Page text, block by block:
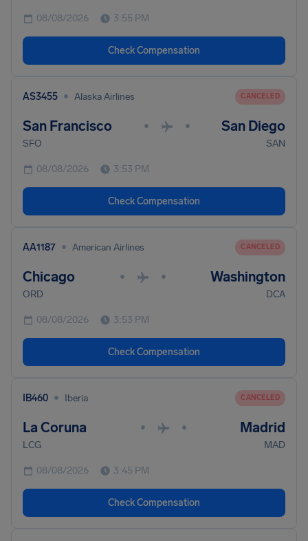
08/08/2026 3:55 PM
Check Compensation
AS3455 • Alaska Airlines CANCELED
San Francisco • • San Diego
SFO SAN
08/08/2026 3:53 PM
Check Compensation
AA1187 • American Airlines CANCELED
Chicago • • Washington
ORD DCA
08/08/2026 3:53 PM
Check Compensation
IB460 • Iberia CANCELED
La Coruna • • Madrid
LCG MAD
08/08/2026 3:45 PM
Check Compensation